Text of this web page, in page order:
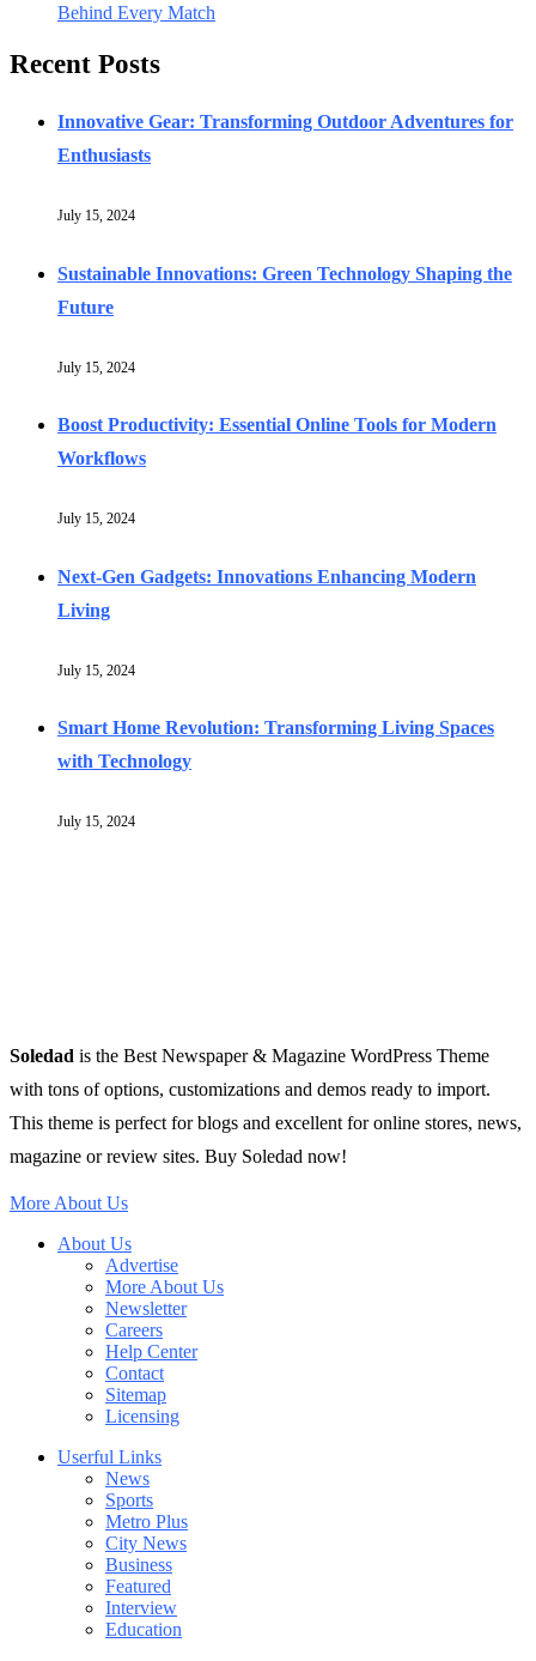
Behind Every Match
Recent Posts
Innovative Gear: Transforming Outdoor Adventures for
Enthusiasts
July 15, 2024
Sustainable Innovations: Green Technology Shaping the
Future
July 15, 2024
Boost Productivity: Essential Online Tools for Modern
Workflows
July 15, 2024
Next-Gen Gadgets: Innovations Enhancing Modern
Living
July 15, 2024
Smart Home Revolution: Transforming Living Spaces
with Technology
July 15, 2024
Soledad is the Best Newspaper & Magazine WordPress Theme
with tons of options, customizations and demos ready to import.
This theme is perfect for blogs and excellent for online stores, news,
magazine or review sites. Buy Soledad now!
More About Us
About Us
Advertise
More About Us
Newsletter
Careers
Help Center
Contact
Sitemap
Licensing
Userful Links
News
Sports
Metro Plus
City News
Business
Featured
Interview
Education